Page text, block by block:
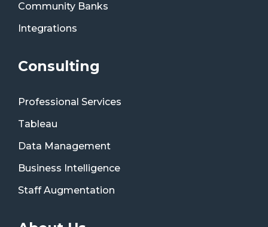
Community Banks
Integrations
Consulting
Professional Services
Tableau
Data Management
Business Intelligence
Staff Augmentation